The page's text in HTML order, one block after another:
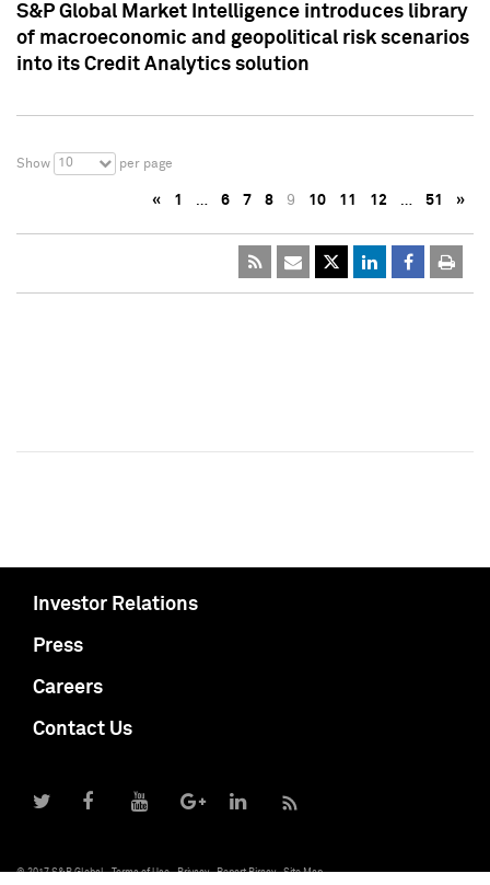
S&P Global Market Intelligence introduces library
of macroeconomic and geopolitical risk scenarios
into its Credit Analytics solution
Show 10 per page
« 1 … 6 7 8 9 10 11 12 … 51 »
Investor Relations
Press
Careers
Contact Us
© 2017 S&P Global Terms of Use Privacy Report Piracy Site Map